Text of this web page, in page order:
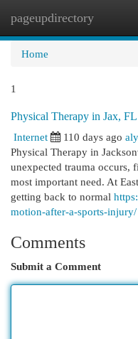
pageupdirectory
Home
1
Physical Therapy in Jax,
Internet
110 days ago
Physical Therapy in
unexpected trauma occurs,
most important need. At
getting back to normal
motion-after-a-sports-injury/
Comments
Submit a Comment